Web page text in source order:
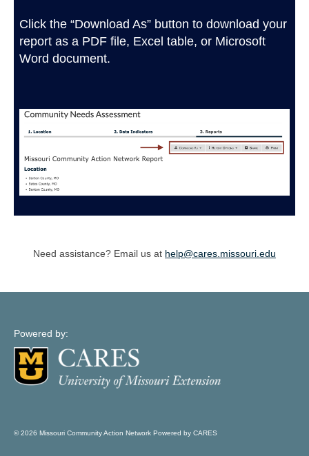
Click the “Download As” button to download your
report as a PDF file, Excel table, or Microsoft
Word document.
Need assistance? Email us at help@cares.missouri.edu
Powered by:
© 2026 Missouri Community Action Network Powered by CARES